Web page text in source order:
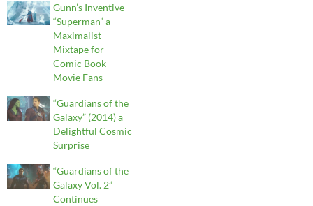
Gunn’s Inventive
“Superman” a
Maximalist
Mixtape for
Comic Book
Movie Fans
“Guardians of the
Galaxy” (2014) a
Delightful Cosmic
Surprise
“Guardians of the
Galaxy Vol. 2”
Continues